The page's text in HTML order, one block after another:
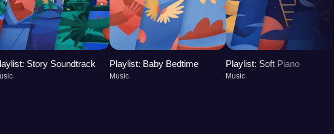
Story Soundtrack Playlist: Baby Bedtime
Music
Playlist: Soft Piano
Music